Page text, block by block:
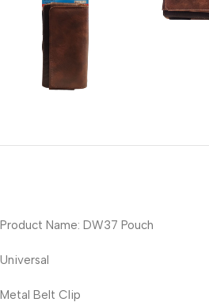
Product Name: DW37 Pouch
Universal
Metal Belt Clip